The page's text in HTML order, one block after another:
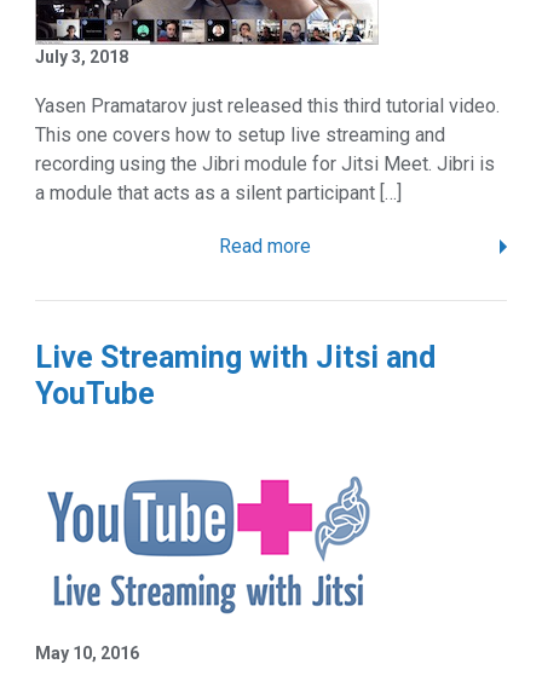
July 3, 2018
Yasen Pramatarov just released this third tutorial video.
This one covers how to setup live streaming and
recording using the Jibri module for Jitsi Meet. Jibri is
a module that acts as a silent participant […]
Read more
Live Streaming with Jitsi and
YouTube
May 10, 2016